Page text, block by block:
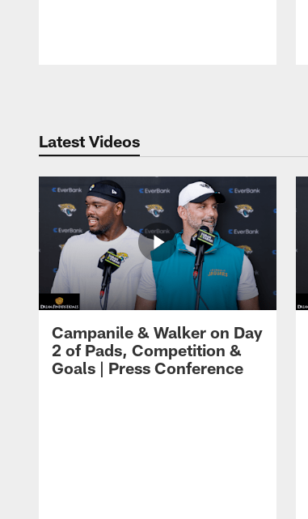
Latest Videos
Campanile & Walker on Day
2 of Pads, Competition &
Goals | Press Conference